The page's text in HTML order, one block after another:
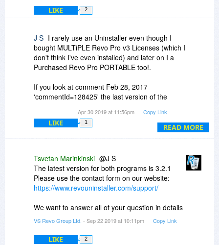
LIKE 2
READ MORE
J S I rarely use an Uninstaller even though I
bought MULTiPLE Revo Pro v3 Licenses (which I
don't think I've even installed) and later on I a
Purchased Revo Pro PORTABLE too!.
If you look at comment Feb 28, 2017
'commentId=128425' the last version of the
or v3.18
had up to 4 computers running in my house.
However for the Last 3 Years, I have only been
using 1 computer - as the other pc's died (hard
drives expired).
BUT when REVO offer it, I saw the logic of
buying the Version 3.x PORTABLE release, Heck
I have NEVER used the PORTABLE Version
EVER.
Apr 30 2019 at 11:56pm Copy Link
LIKE 1
Tsvetan Marinkinski @J S
The latest version for both programs is 3.2.1
Please use the contact form on our website:
https://www.revouninstaller.com/support/
We want to answer all of your question in details
VS Revo Group Ltd. - Sep 22 2019 at 10:11pm Copy Link
LIKE 2